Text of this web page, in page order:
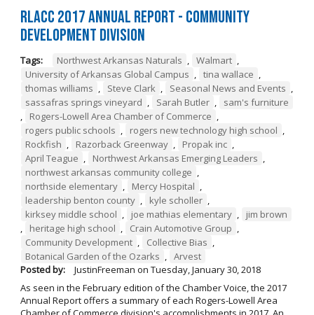
RLACC 2017 Annual Report - Community
Development Division
Tags: Northwest Arkansas Naturals , Walmart ,
University of Arkansas Global Campus , tina wallace ,
thomas williams , Steve Clark , Seasonal News and Events ,
sassafras springs vineyard , Sarah Butler ,
sam's furniture
,
Rogers-Lowell Area Chamber of Commerce ,
rogers public schools , rogers new technology high school ,
Rockfish , Razorback Greenway , Propak inc ,
April Teague , Northwest Arkansas Emerging Leaders ,
northwest arkansas community college ,
northside elementary , Mercy Hospital ,
leadership benton county , kyle scholler ,
kirksey middle school , joe mathias elementary ,
jim brown
,
heritage high school , Crain Automotive Group ,
Community Development , Collective Bias ,
Botanical Garden of the Ozarks , Arvest
Posted by:
JustinFreeman on Tuesday, January 30, 2018
As seen in the February edition of the Chamber Voice, the 2017
Annual Report offers a summary of each Rogers-Lowell Area